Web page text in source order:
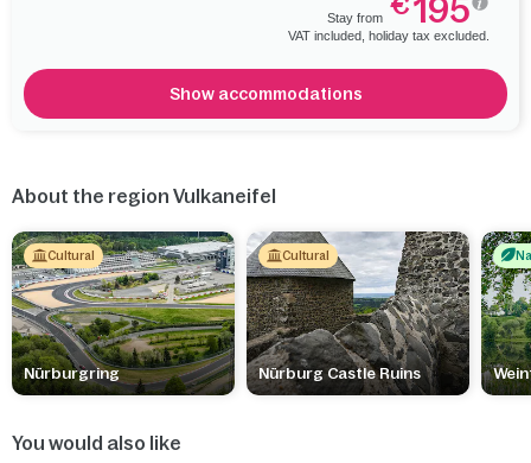
Stay from 195
VAT included, holiday tax excluded.
Show accommodations
About the region Vulkaneifel
Cultural
Nürburgring
Cultural
Nürburg Castle Ruins
You would also like